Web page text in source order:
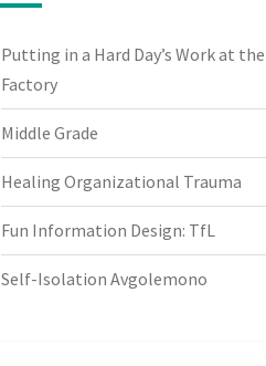
Putting in a Hard Day’s Work at
Factory
Middle Grade
Healing Organizational Trauma
Fun Information Design: TfL
Self-Isolation Avgolemono